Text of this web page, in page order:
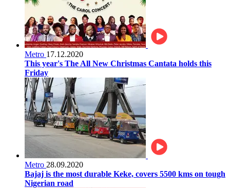
Metro 17.12.2020
This year's The All New Christmas Cantata holds this
Friday
Metro 28.09.2020
Bajaj is the most durable Keke, covers 5500 kms on tough
Nigerian road